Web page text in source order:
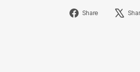
Share
Share